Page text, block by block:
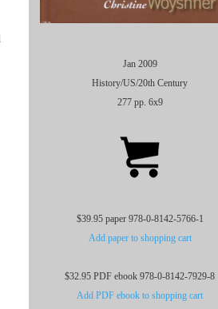
Jan 2009
History/US/20th Century
277 pp. 6x9
$39.95 paper 978-0-8142-5766-1
Add paper to shopping cart
$32.95 PDF ebook 978-0-8142-7929-8
Add PDF ebook to shopping cart